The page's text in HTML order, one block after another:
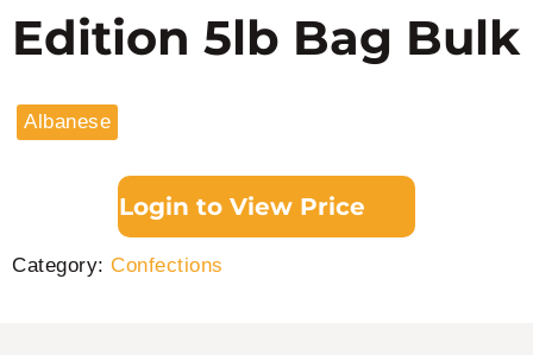
Edition 5lb Bag Bulk
Albanese
Login to View Price
Category: Confections